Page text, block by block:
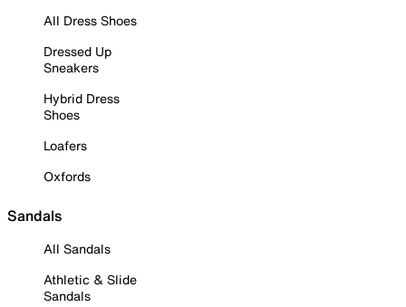
All Dress Shoes
Dressed Up
Sneakers
Hybrid Dress
Shoes
Loafers
Oxfords
Sandals
All Sandals
Athletic & Slide
Sandals